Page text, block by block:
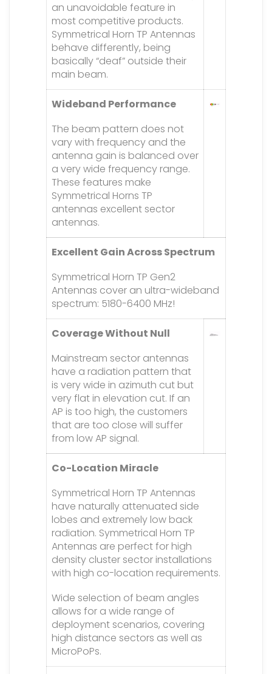
an unavoidable feature in
most competitive products.
Symmetrical Horn TP Antennas
behave differently, being
basically “deaf” outside their
main beam.
Wideband Performance
The beam pattern does not
vary with frequency and the
antenna gain is balanced over
a very wide frequency range.
These features make
Symmetrical Horns TP
antennas excellent sector
antennas.
Excellent Gain Across Spectrum
Symmetrical Horn TP Gen2
Antennas cover an ultra-wideband
spectrum: 5180-6400 MHz!
Coverage Without Null
Mainstream sector antennas
have a radiation pattern that
is very wide in azimuth cut but
very flat in elevation cut. If an
AP is too high, the customers
that are too close will suffer
from low AP signal.
Co-Location Miracle
Symmetrical Horn TP Antennas
have naturally attenuated side
lobes and extremely low back
radiation. Symmetrical Horn TP
Antennas are perfect for high
density cluster sector installations
with high co-location requirements.
Wide selection of beam angles
allows for a wide range of
deployment scenarios, covering
high distance sectors as well as
MicroPoPs.